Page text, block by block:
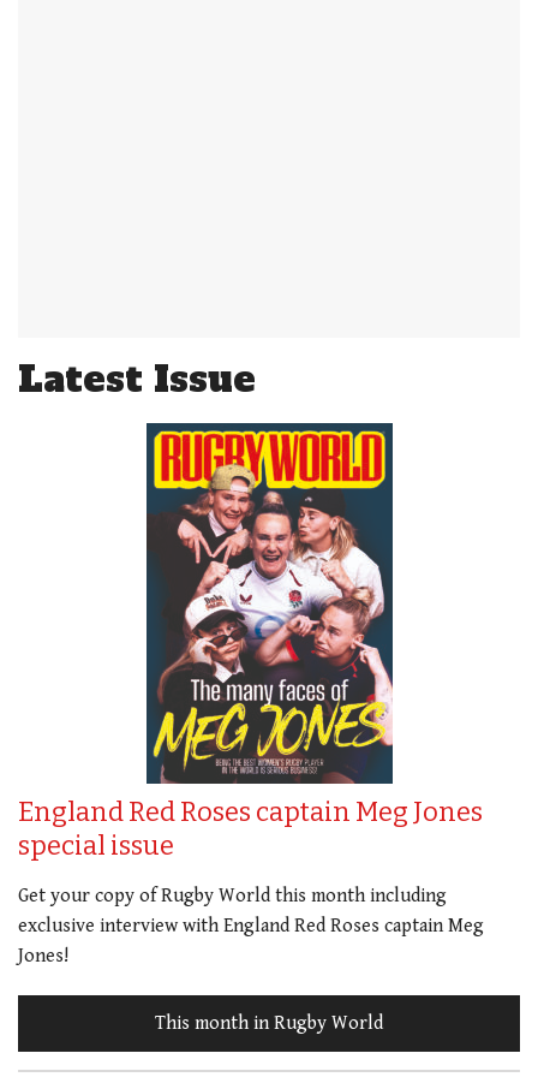
Latest Issue
England Red Roses captain Meg Jones
special issue
Get your copy of Rugby World this month including
exclusive interview with England Red Roses captain Meg
Jones!
This month in Rugby World